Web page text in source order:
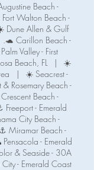
Beach -
Fort Walton Beach -
Dune Allen & Gulf
.🐢 Carillon Beach -
Valley - First
Beach, FL |
☀️
|
☀️ Seacrest -
Rosemary Beach -
Beach -
Freeport - Emerald
City Beach -
⚓ Miramar Beach -
Pensacola - Emerald
& Seaside - 30A
City - Emerald Coast